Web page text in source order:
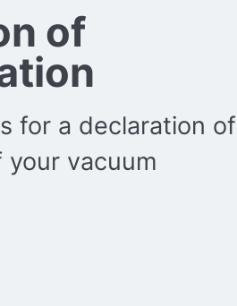
of
for a declaration of
vacuum